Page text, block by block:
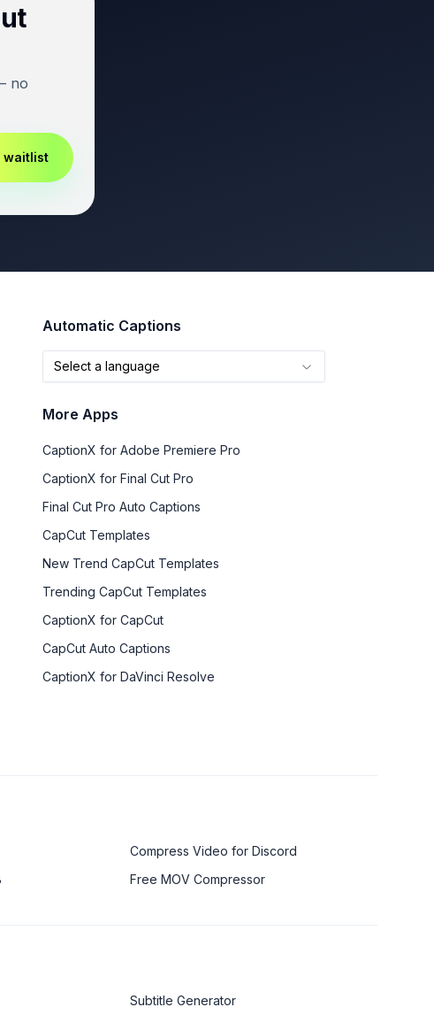
no
waitlist
Automatic Captions
Select a language
More Apps
CaptionX for Adobe Premiere Pro
CaptionX for Final Cut Pro
Final Cut Pro Auto Captions
CapCut Templates
New Trend CapCut Templates
Trending CapCut Templates
CaptionX for CapCut
CapCut Auto Captions
CaptionX for DaVinci Resolve
Compress Video for Discord
Free MOV Compressor
Subtitle Generator